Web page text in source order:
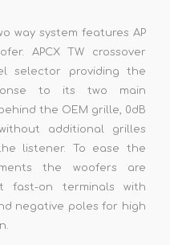
way system features AP
APCX TW crossover
selector providing the
to its two main
the OEM grille, 0dB
additional grilles
listener. To ease the
the woofers are
fast-on terminals with
negative poles for high